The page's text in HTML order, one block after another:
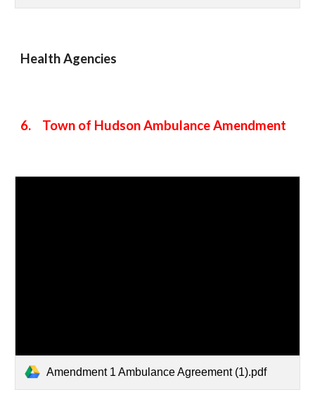
Health Agencies
6. Town of Hudson Ambulance Amendment
Amendment 1 Ambulance Agreement (1).pdf